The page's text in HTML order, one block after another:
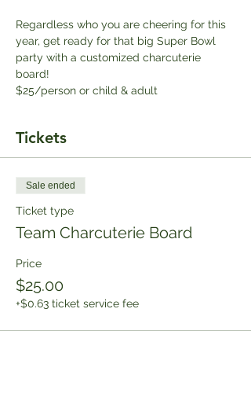
Regardless who you are cheering for this
year, get ready for that big Super Bowl
party with a customized charcuterie
board!
$25/person or child & adult
Tickets
Sale ended
Ticket type
Team Charcuterie Board
Price
$25.00
+$0.63 ticket service fee